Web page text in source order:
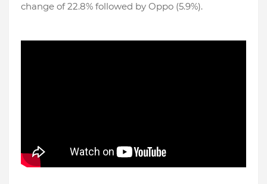
change of 22.8% followed by Oppo (5.9%).